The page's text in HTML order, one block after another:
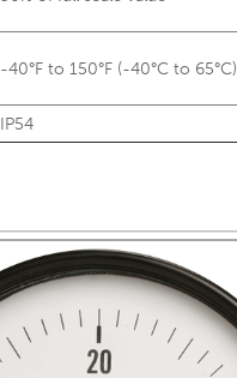
-40°F to 150°F (-40°C to 65°C)
IP54